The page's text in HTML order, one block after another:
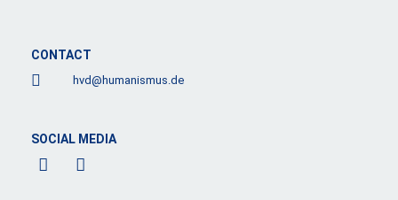
CONTACT
hvd@humanismus.de
SOCIAL MEDIA
F
a
L
i